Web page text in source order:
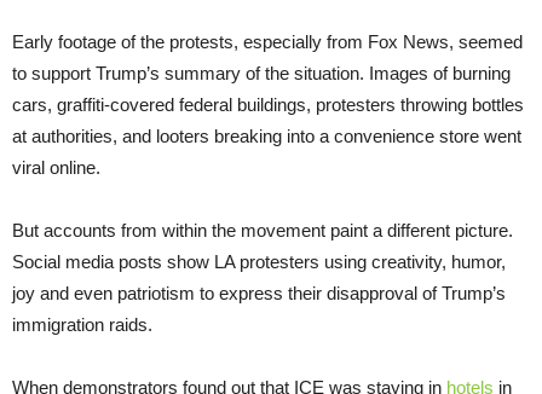
Early footage of the protests, especially from Fox News, seemed
to support Trump’s summary of the situation. Images of burning
cars, graffiti-covered federal buildings, protesters throwing bottles
at authorities, and looters breaking into a convenience store went
viral online.
But accounts from within the movement paint a different picture.
Social media posts show LA protesters using creativity, humor,
joy and even patriotism to express their disapproval of Trump’s
immigration raids.
When demonstrators found out that ICE was staying in hotels in